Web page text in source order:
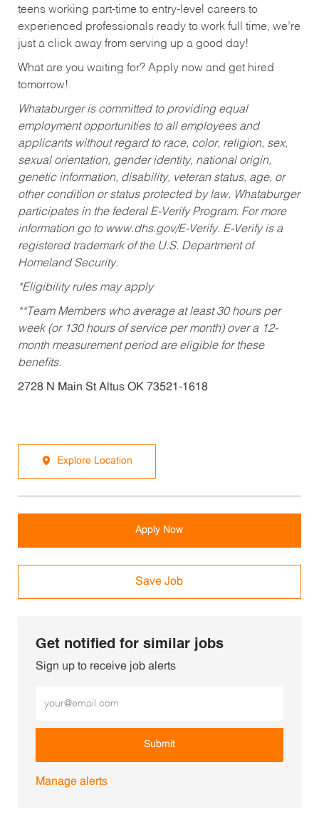
teens working part-time to entry-level careers to
experienced professionals ready to work full time, we’re
just a click away from serving up a good day!
What are you waiting for? Apply now and get hired
tomorrow!
Whataburger is committed to providing equal
employment opportunities to all employees and
applicants without regard to race, color, religion, sex,
sexual orientation, gender identity, national origin,
genetic information, disability, veteran status, age, or
other condition or status protected by law. Whataburger
participates in the federal E-Verify Program. For more
information go to www.dhs.gov/E-Verify. E-Verify is a
registered trademark of the U.S. Department of
Homeland Security.
*Eligibility rules may apply
**Team Members who average at least 30 hours per
week (or 130 hours of service per month) over a 12-
month measurement period are eligible for these
benefits.
2728 N Main St Altus OK 73521-1618
Explore Location
Apply Now
Save Job
Get notified for similar jobs
Sign up to receive job alerts
Submit
Manage alerts